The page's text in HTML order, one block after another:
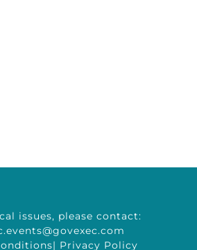
issues, please contact:
| Privacy Policy